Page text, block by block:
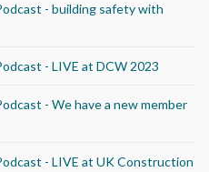
- building safety with
- LIVE at DCW 2023
- We have a new member
- LIVE at UK Construction